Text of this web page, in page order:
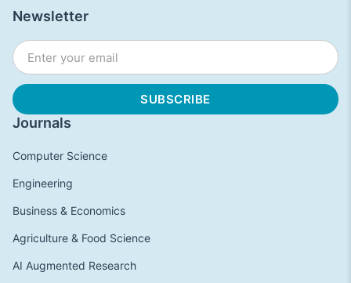
Journals
Computer Science
Engineering
Business & Economics
Agriculture & Food Science
AI Augmented Research
Newsletter